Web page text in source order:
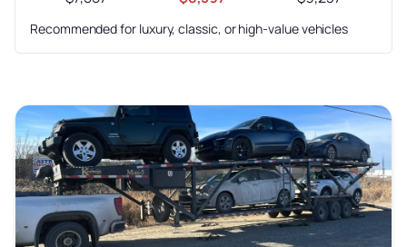
Recommended for luxury, classic, or high-value vehicles